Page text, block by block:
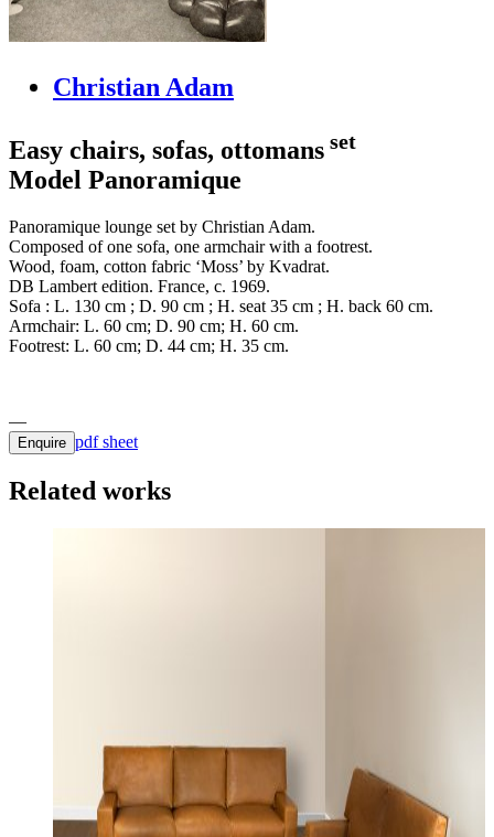
Christian Adam
Easy chairs, sofas, ottomans set
Model Panoramique
Panoramique lounge set by Christian Adam.
Composed of one sofa, one armchair with a footrest.
Wood, foam, cotton fabric ‘Moss’ by Kvadrat.
DB Lambert edition. France, c. 1969.
Sofa : L. 130 cm ; D. 90 cm ; H. seat 35 cm ; H. back 60 cm.
Armchair: L. 60 cm; D. 90 cm; H. 60 cm.
Footrest: L. 60 cm; D. 44 cm; H. 35 cm.
Enquire pdf sheet
Related works